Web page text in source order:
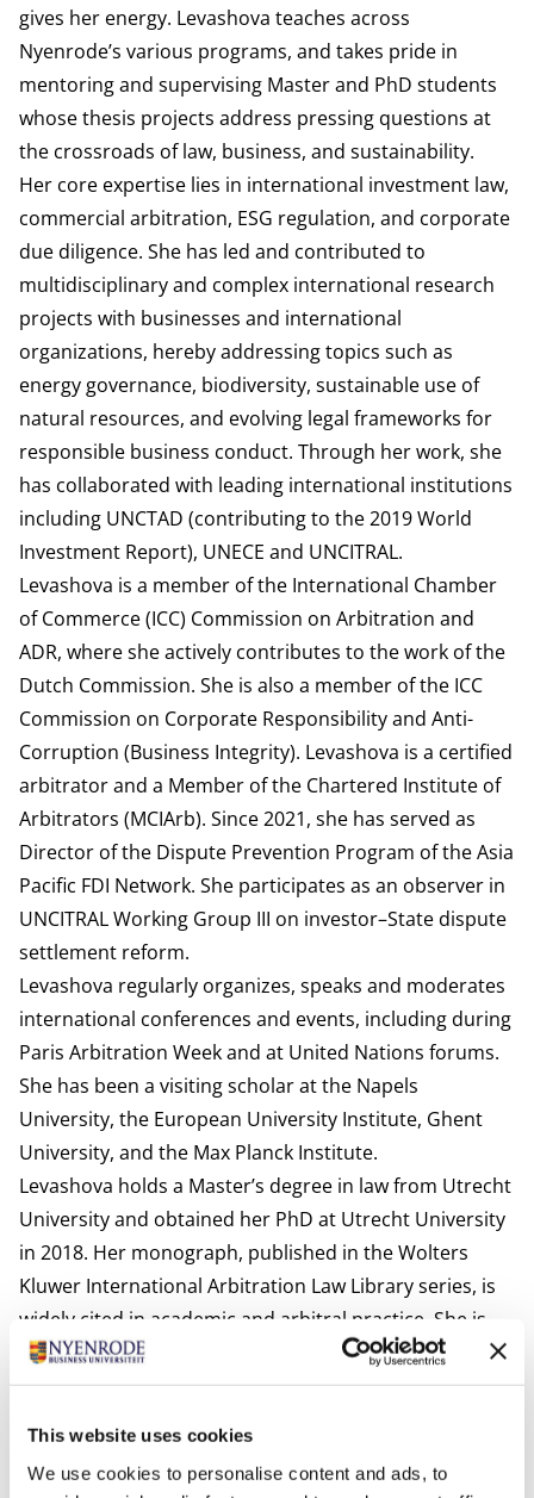
This website uses cookies
We use cookies to personalise content and ads, to
gives her energy. Levashova teaches across
Nyenrode’s various programs, and takes pride in
mentoring and supervising Master and PhD students
whose thesis projects address pressing questions at
the crossroads of law, business, and sustainability.
Her core expertise lies in international investment law,
commercial arbitration, ESG regulation, and corporate
due diligence. She has led and contributed to
multidisciplinary and complex international research
projects with businesses and international
organizations, hereby addressing topics such as
energy governance, biodiversity, sustainable use of
natural resources, and evolving legal frameworks for
responsible business conduct. Through her work, she
has collaborated with leading international institutions
including UNCTAD (contributing to the 2019 World
Investment Report), UNECE and UNCITRAL.
Levashova is a member of the International Chamber
of Commerce (ICC) Commission on Arbitration and
ADR, where she actively contributes to the work of the
Dutch Commission. She is also a member of the ICC
Commission on Corporate Responsibility and Anti-
Corruption (Business Integrity). Levashova is a certified
arbitrator and a Member of the Chartered Institute of
Arbitrators (MCIArb). Since 2021, she has served as
Director of the Dispute Prevention Program of the Asia
Pacific FDI Network. She participates as an observer in
UNCITRAL Working Group III on investor–State dispute
settlement reform.
Levashova regularly organizes, speaks and moderates
international conferences and events, including during
Paris Arbitration Week and at United Nations forums.
She has been a visiting scholar at the Napels
University, the European University Institute, Ghent
University, and the Max Planck Institute.
Levashova holds a Master’s degree in law from Utrecht
University and obtained her PhD at Utrecht University
in 2018. Her monograph, published in the Wolters
Kluwer International Arbitration Law Library series, is
widely cited in academic and arbitral practice. She is
the author of numerous publications in international
investment law, ESG, and dispute resolution.
Prevention in ISDS: Comparative Approaches,